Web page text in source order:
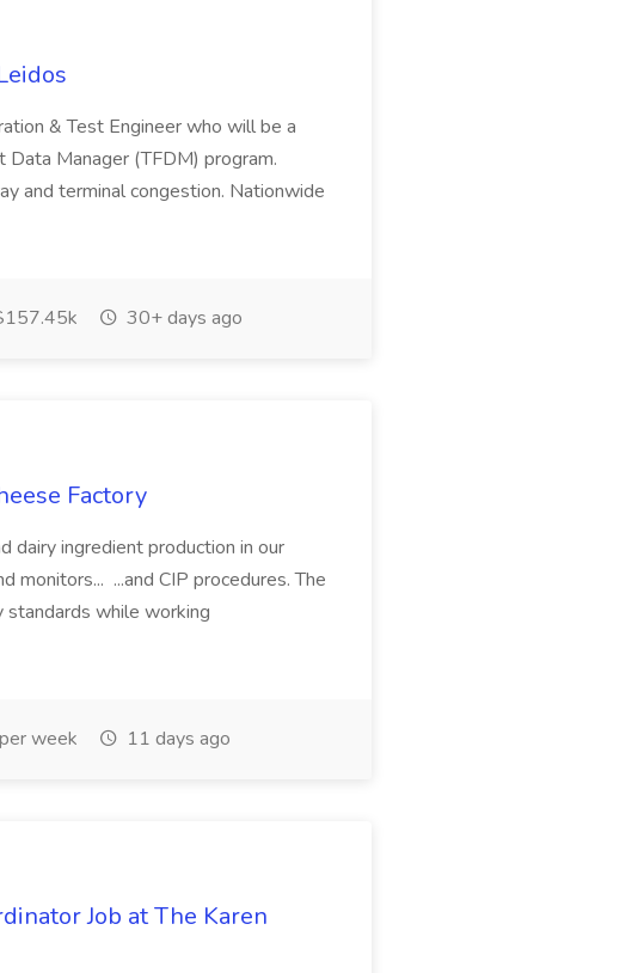
& Test Engineer who will be a
Data Manager (TFDM) program.
and terminal congestion. Nationwide
30+ days ago
Factory
dairy ingredient production in our
monitors... ...and CIP procedures. The
while working
week 11 days ago
Job at The Karen